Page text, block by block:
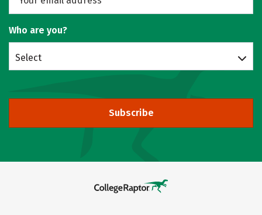
Who are you?
Select
Subscribe